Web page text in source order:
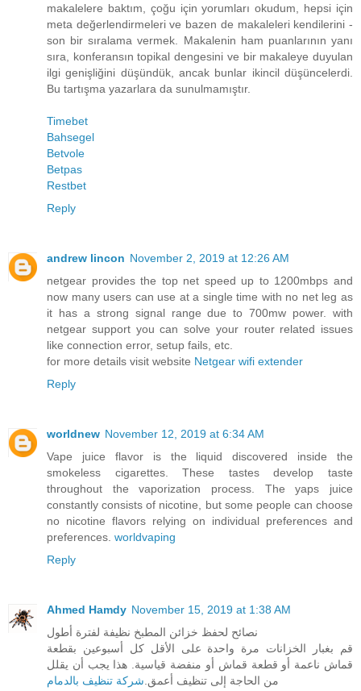
makalelere baktım, çoğu için yorumları okudum, hepsi için
meta değerlendirmeleri ve bazen de makaleleri kendilerini -
son bir sıralama vermek. Makalenin ham puanlarının yanı
sıra, konferansın topikal dengesini ve bir makaleye duyulan
ilgi genişliğini düşündük, ancak bunlar ikincil düşüncelerdi.
Bu tartışma yazarlara da sunulmamıştır.
Timebet
Bahsegel
Betvole
Betpas
Restbet
Reply
andrew lincon November 2, 2019 at 12:26 AM
netgear provides the top net speed up to 1200mbps and
now many users can use at a single time with no net leg as
it has a strong signal range due to 700mw power. with
netgear support you can solve your router related issues
like connection error, setup fails, etc.
for more details visit website Netgear wifi extender
Reply
worldnew November 12, 2019 at 6:34 AM
Vape juice flavor is the liquid discovered inside the
smokeless cigarettes. These tastes develop taste
throughout the vaporization process. The yaps juice
constantly consists of nicotine, but some people can choose
no nicotine flavors relying on individual preferences and
preferences. worldvaping
Reply
Ahmed Hamdy November 15, 2019 at 1:38 AM
نصائح لحفظ خزائن المطبخ نظيفة لفترة أطول
قم بغبار الخزانات مرة واحدة على الأقل كل أسبوعين بقطعة
قماش ناعمة أو قطعة قماش أو منفضة قياسية. هذا يجب أن يقلل
من الحاجة إلى تنظيف أعمق.شركة تنظيف بالدمام